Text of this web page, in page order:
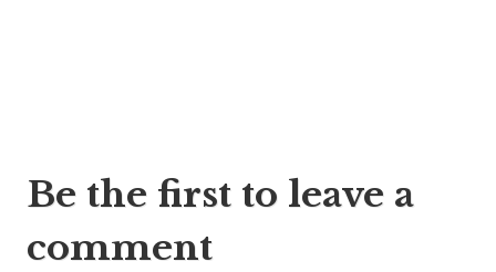
navigation
Be the first to leave a
comment